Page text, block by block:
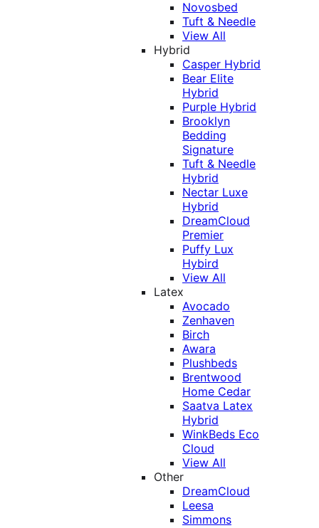
Novosbed
Tuft & Needle
View All
Hybrid
Casper Hybrid
Bear Elite
Hybrid
Purple Hybrid
Brooklyn
Bedding
Signature
Tuft & Needle
Hybrid
Nectar Luxe
Hybrid
DreamCloud
Premier
Puffy Lux
Hybird
View All
Latex
Avocado
Zenhaven
Birch
Awara
Plushbeds
Brentwood
Home Cedar
Saatva Latex
Hybrid
WinkBeds Eco
Cloud
View All
Other
DreamCloud
Leesa
Simmons